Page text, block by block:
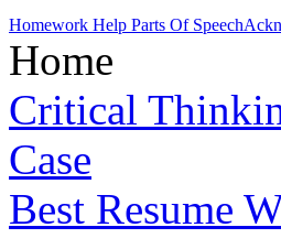
Homework Help Parts Of Speech
Home
Critical
Case
Best Resume